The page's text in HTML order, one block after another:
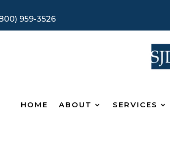
959-3526
HOME ABOUT SERVICES